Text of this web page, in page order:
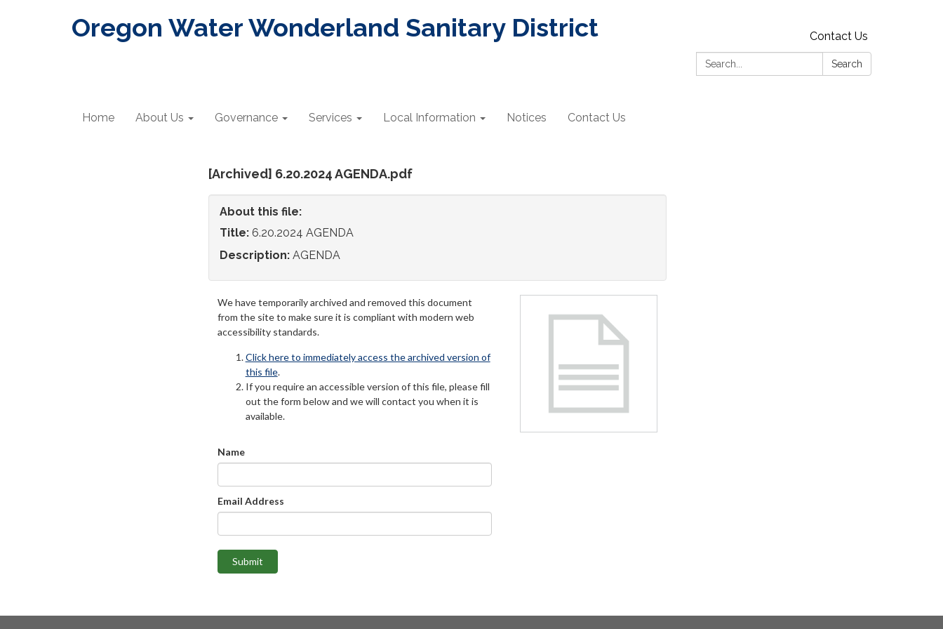
Oregon Water Wonderland Sanitary District
Contact Us
Search:
Search
Home About Us Governance Services Local Information Notices Contact Us
[Archived] 6.20.2024 AGENDA.pdf
About this file:
Title: 6.20.2024 AGENDA
Description: AGENDA
We have temporarily archived and removed this document
from the site to make sure it is compliant with modern web
accessibility standards.
Click here to immediately access the archived version of
this file.
If you require an accessible version of this file, please fill
out the form below and we will contact you when it is
available.
Name
Email Address
Submit